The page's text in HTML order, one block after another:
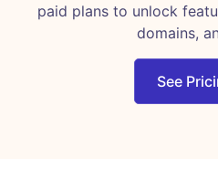
paid plans to unlock
domains,
See